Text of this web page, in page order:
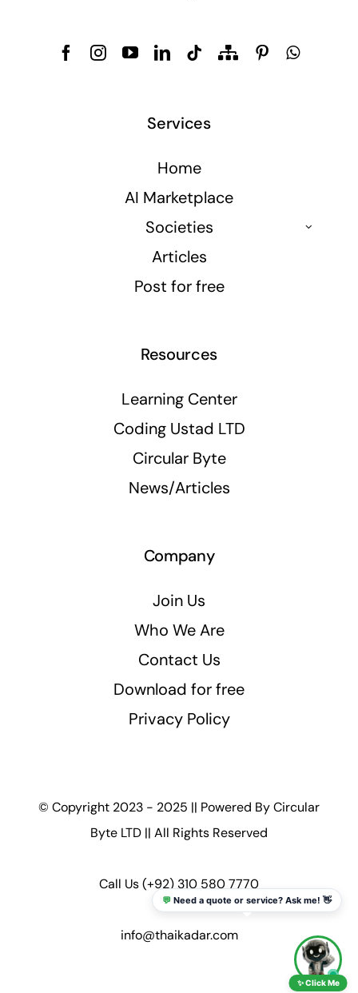
Services
Home
AI Marketplace
Societies
Articles
Post for free
Resources
Learning Center
Coding Ustad LTD
Circular Byte
News/Articles
Company
Join Us
Who We Are
Contact Us
Download for free
Privacy Policy
© Copyright 2023 - 2025 || Powered ByCircular
Byte LTD || All Rights Reserved
Call Us(+92) 310 580 7770
info@thaikadar.com
💬 Need a quote or service? Ask me! 👋
✨ Click Me